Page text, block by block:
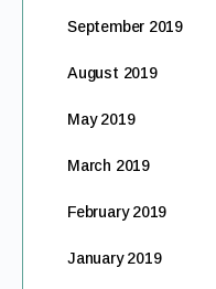
September 2019
August 2019
May 2019
March 2019
February 2019
January 2019